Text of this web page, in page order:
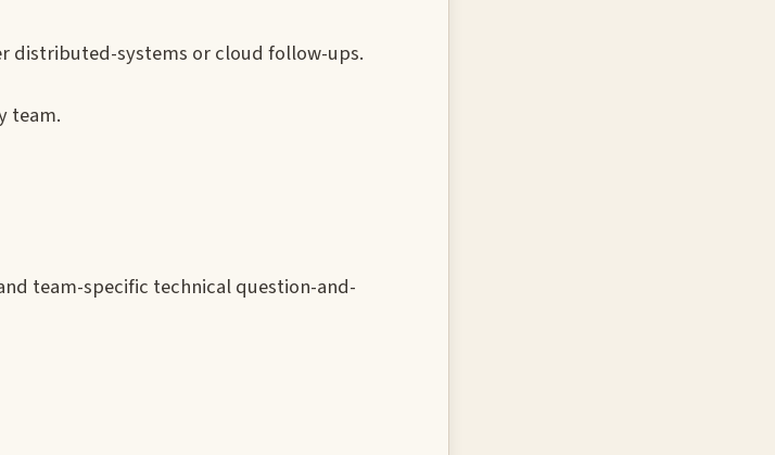
distributed-systems or cloud follow-ups.
team.
team-specific technical question-and-